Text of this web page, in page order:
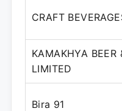
CRAFT
KAMAKHYA BEER
LIMITED
Bira 91